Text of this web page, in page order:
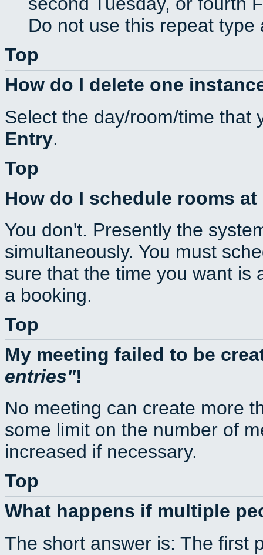
Do not use this repeat
Top
How do I delete one
Select the day/room/time
Entry.
Top
How do I schedule rooms
You don't. Presently the
simultaneously. You must
sure that the time you want is
a booking.
Top
My meeting failed to be
entries !
No meeting can create more
some limit on the number of
increased if necessary.
Top
What happens if multiple
The short answer is: The first